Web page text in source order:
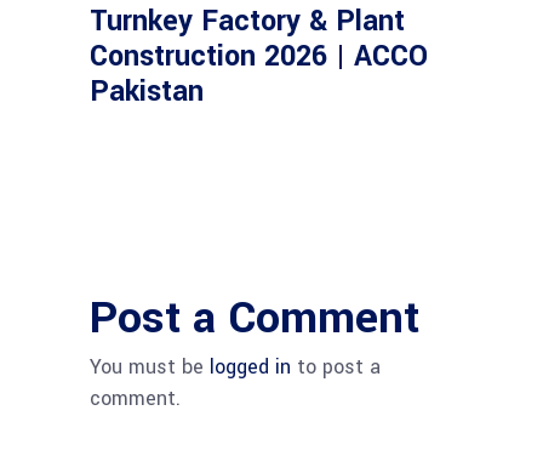
Turnkey Factory & Plant
Construction 2026 | ACCO
Pakistan
Post a Comment
You must be logged in to post a
comment.